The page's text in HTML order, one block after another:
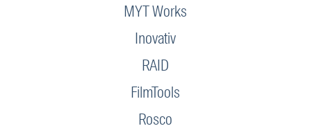
MYT Works
Inovativ
RAID
FilmTools
Rosco